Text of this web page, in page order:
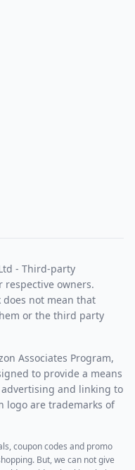
- Third-party
owners.
not mean that
or the third party
Associates Program,
to provide a means
and linking to
logo are trademarks of
coupon codes and promo
But, we can not give